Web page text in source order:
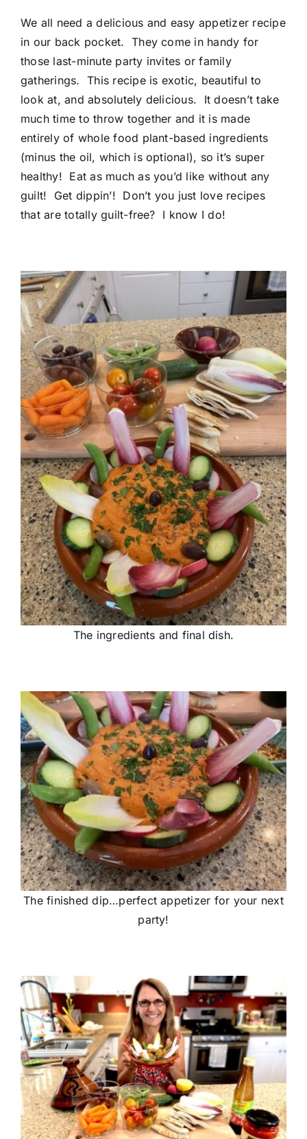
We all need a delicious and easy appetizer recipe
in our back pocket. They come in handy for
those last-minute party invites or family
gatherings. This recipe is exotic, beautiful to
look at, and absolutely delicious. It doesn’t take
much time to throw together and it is made
entirely of whole food plant-based ingredients
(minus the oil, which is optional), so it’s super
healthy! Eat as much as you’d like without any
guilt! Get dippin’! Don’t you just love recipes
that are totally guilt-free? I know I do!
The ingredients and final dish.
The finished dip…perfect appetizer for your next
party!